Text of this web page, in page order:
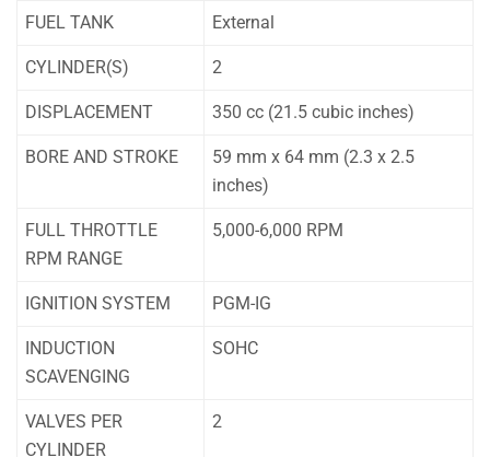
FUEL TANK External
CYLINDER(S) 2
DISPLACEMENT 350 cc (21.5 cubic inches)
BORE AND STROKE
59 mm x 64 mm (2.3 x 2.5
inches)
FULL THROTTLE
RPM RANGE
5,000-6,000 RPM
IGNITION SYSTEM PGM-IG
INDUCTION
SCAVENGING
SOHC
VALVES PER
CYLINDER
2